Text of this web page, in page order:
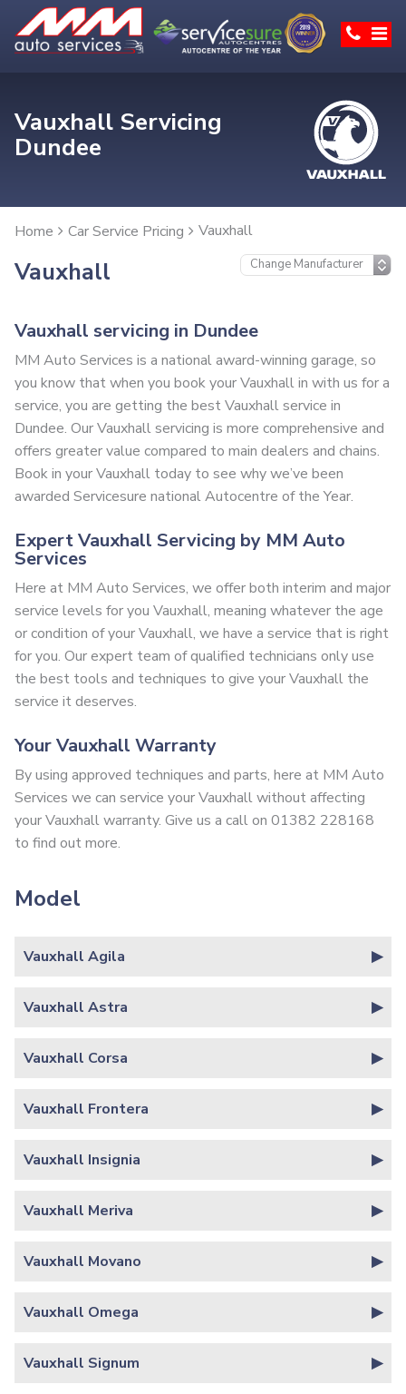
Vauxhall Servicing
Dundee
Home Car Service Pricing Vauxhall
Vauxhall
Vauxhall servicing in Dundee
MM Auto Services is a national award-winning garage, so
you know that when you book your Vauxhall in with us for a
service, you are getting the best Vauxhall service in
Dundee. Our Vauxhall servicing is more comprehensive and
offers greater value compared to main dealers and chains.
Book in your Vauxhall today to see why we’ve been
awarded Servicesure national Autocentre of the Year.
Expert Vauxhall Servicing by MM Auto
Services
Here at MM Auto Services, we offer both interim and major
service levels for you Vauxhall, meaning whatever the age
or condition of your Vauxhall, we have a service that is right
for you. Our expert team of qualified technicians only use
the best tools and techniques to give your Vauxhall the
service it deserves.
Your Vauxhall Warranty
By using approved techniques and parts, here at MM Auto
Services we can service your Vauxhall without affecting
your Vauxhall warranty. Give us a call on 01382 228168
to find out more.
Model
Vauxhall Agila
Vauxhall Astra
Vauxhall Corsa
Vauxhall Frontera
Vauxhall Insignia
Vauxhall Meriva
Vauxhall Movano
Vauxhall Omega
Vauxhall Signum